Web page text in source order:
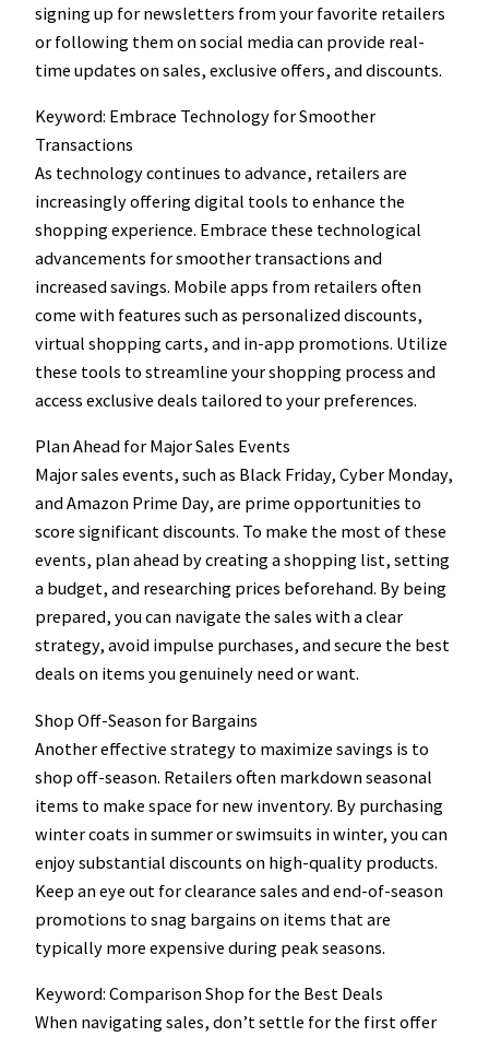
signing up for newsletters from your favorite retailers
or following them on social media can provide real-
time updates on sales, exclusive offers, and discounts.
Keyword: Embrace Technology for Smoother
Transactions
As technology continues to advance, retailers are
increasingly offering digital tools to enhance the
shopping experience. Embrace these technological
advancements for smoother transactions and
increased savings. Mobile apps from retailers often
come with features such as personalized discounts,
virtual shopping carts, and in-app promotions. Utilize
these tools to streamline your shopping process and
access exclusive deals tailored to your preferences.
Plan Ahead for Major Sales Events
Major sales events, such as Black Friday, Cyber Monday,
and Amazon Prime Day, are prime opportunities to
score significant discounts. To make the most of these
events, plan ahead by creating a shopping list, setting
a budget, and researching prices beforehand. By being
prepared, you can navigate the sales with a clear
strategy, avoid impulse purchases, and secure the best
deals on items you genuinely need or want.
Shop Off-Season for Bargains
Another effective strategy to maximize savings is to
shop off-season. Retailers often markdown seasonal
items to make space for new inventory. By purchasing
winter coats in summer or swimsuits in winter, you can
enjoy substantial discounts on high-quality products.
Keep an eye out for clearance sales and end-of-season
promotions to snag bargains on items that are
typically more expensive during peak seasons.
Keyword: Comparison Shop for the Best Deals
When navigating sales, don’t settle for the first offer